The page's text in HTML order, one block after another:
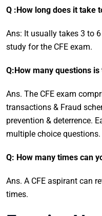
Q :How long does it take
Ans: It usually takes 3 to
study for the CFE exam.
Q:How many questions is
Ans. The CFE exam
transactions & Fraud
prevention & deterrence.
multiple choice questions.
Q: How many times can
Ans. A CFE aspirant can
times.